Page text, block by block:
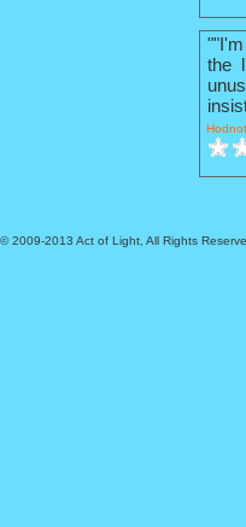
the
© 2009-2013 Act of Light, All Rights